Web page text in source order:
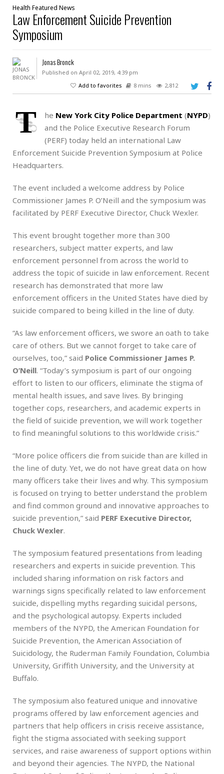
Health Featured News
Law Enforcement Suicide Prevention
Symposium
Jonas Bronck
Published on April 02, 2019, 4:39 pm
Add to favorites
8 mins 2,812
T he New York City Police Department (NYPD)
and the Police Executive Research Forum
(PERF) today held an international Law
Enforcement Suicide Prevention Symposium at Police
Headquarters.
The event included a welcome address by Police
Commissioner James P. O’Neill and the symposium was
facilitated by PERF Executive Director, Chuck Wexler.
This event brought together more than 300
researchers, subject matter experts, and law
enforcement personnel from across the world to
address the topic of suicide in law enforcement. Recent
research has demonstrated that more law
enforcement officers in the United States have died by
suicide compared to being killed in the line of duty.
“As law enforcement officers, we swore an oath to take
care of others. But we cannot forget to take care of
ourselves, too,” said Police Commissioner James P.
O’Neill. “Today’s symposium is part of our ongoing
effort to listen to our officers, eliminate the stigma of
mental health issues, and save lives. By bringing
together cops, researchers, and academic experts in
the field of suicide prevention, we will work together
to find meaningful solutions to this worldwide crisis.”
“More police officers die from suicide than are killed in
the line of duty. Yet, we do not have great data on how
many officers take their lives and why. This symposium
is focused on trying to better understand the problem
and find common ground and innovative approaches to
suicide prevention,” said PERF Executive Director,
Chuck Wexler.
The symposium featured presentations from leading
researchers and experts in suicide prevention. This
included sharing information on risk factors and
warnings signs specifically related to law enforcement
suicide, dispelling myths regarding suicidal persons,
and the psychological autopsy. Experts included
members of the NYPD, the American Foundation for
Suicide Prevention, the American Association of
Suicidology, the Ruderman Family Foundation, Columbia
University, Griffith University, and the University at
Buffalo.
The symposium also featured unique and innovative
programs offered by law enforcement agencies and
partners that help officers in crisis receive assistance,
fight the stigma associated with seeking support
services, and raise awareness of support options within
and beyond their agencies. The NYPD, the National